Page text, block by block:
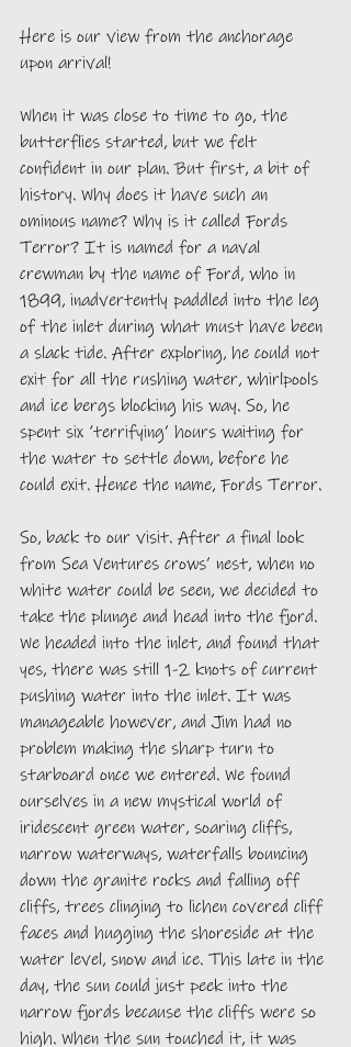
Here is our view from the anchorage
upon arrival!
When it was close to time to go, the
butterflies started, but we felt
confident in our plan. But first, a bit of
history. Why does it have such an
ominous name? Why is it called Fords
Terror? It is named for a naval
crewman by the name of Ford, who in
1899, inadvertently paddled into the leg
of the inlet during what must have been
a slack tide. After exploring, he could not
exit for all the rushing water, whirlpools
and ice bergs blocking his way. So, he
spent six ‘terrifying’ hours waiting for
the water to settle down, before he
could exit. Hence the name, Fords Terror.
So, back to our visit. After a final look
from Sea Ventures crows’ nest, when no
white water could be seen, we decided to
take the plunge and head into the fjord.
We headed into the inlet, and found that
yes, there was still 1-2 knots of current
pushing water into the inlet. It was
manageable however, and Jim had no
problem making the sharp turn to
starboard once we entered. We found
ourselves in a new mystical world of
iridescent green water, soaring cliffs,
narrow waterways, waterfalls bouncing
down the granite rocks and falling off
cliffs, trees clinging to lichen covered cliff
faces and hugging the shoreside at the
water level, snow and ice. This late in the
day, the sun could just peek into the
narrow fjords because the cliffs were so
high. When the sun touched it, it was